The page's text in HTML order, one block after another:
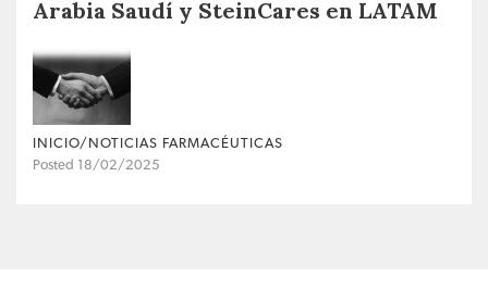
Arabia Saudí y SteinCares en LATAM
INICIO/NOTICIAS FARMACÉUTICAS
Posted 18/02/2025